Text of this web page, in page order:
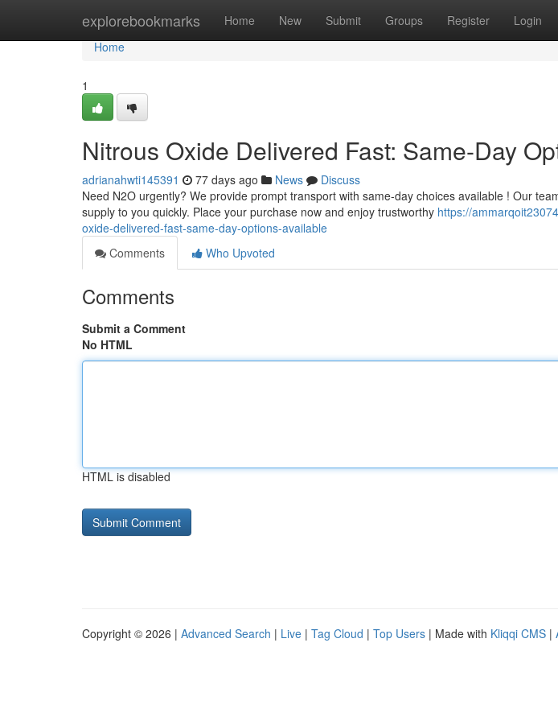
explorebookmarks Home New Submit Groups Register Login
Home
Home
1
Nitrous Oxide Delivered Fast: Same-Day
adrianahwti145391 77 days ago News
Discuss
Need N2O urgently? We provide prompt transport with same-day choices available ! Our
supply to you quickly. Place your purchase now and enjoy trustworthy https://
oxide-delivered-fast-same-day-options-available
Comments
Who Upvoted
Comments
Submit a Comment
No HTML
HTML is disabled
Copyright © 2026 | Advanced Search | Live | Tag Cloud | Top Users | Made with Kliqqi CMS |